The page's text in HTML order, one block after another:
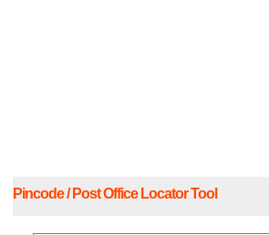
Pincode / Post Office Locator Tool